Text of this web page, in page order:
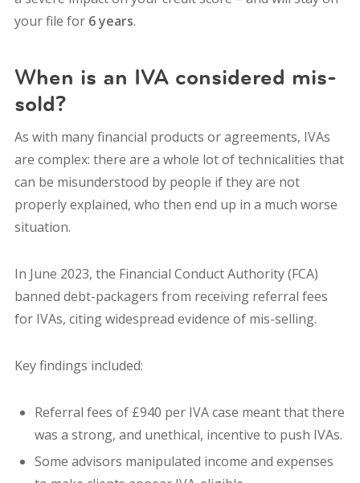
your file for 6 years.
When is an IVA considered mis-
sold?
As with many financial products or agreements, IVAs
are complex: there are a whole lot of technicalities that
can be misunderstood by people if they are not
properly explained, who then end up in a much worse
situation.
In June 2023, the Financial Conduct Authority (FCA)
banned debt-packagers from receiving referral fees
for IVAs, citing widespread evidence of mis-selling.
Key findings included:
Referral fees of £940 per IVA case meant that there
was a strong, and unethical, incentive to push IVAs.
Some advisors manipulated income and expenses